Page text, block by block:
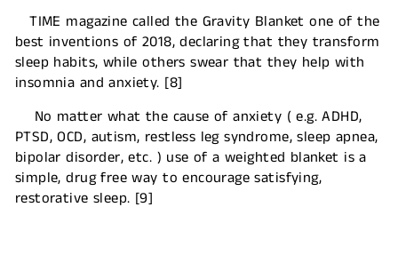
TIME magazine called the Gravity Blanket one of the
best inventions of 2018, declaring that they transform
sleep habits, while others swear that they help with
insomnia and anxiety. [8]
No matter what the cause of anxiety ( e.g. ADHD,
PTSD, OCD, autism, restless leg syndrome, sleep apnea,
bipolar disorder, etc. ) use of a weighted blanket is a
simple, drug free way to encourage satisfying,
restorative sleep. [9]